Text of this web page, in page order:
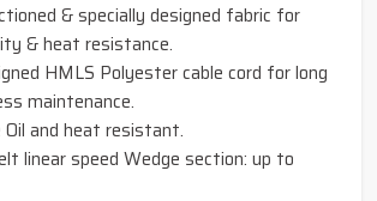
& specially designed fabric for
& heat resistance.
HMLS Polyester cable cord for long
maintenance.
and heat resistant.
linear speed Wedge section: up to